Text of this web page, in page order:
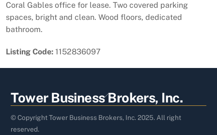
Coral Gables office for lease. Two covered parking
spaces, bright and clean. Wood floors, dedicated
bathroom.
Listing Code: 1152836097
Back
To
Top
Tower Business Brokers, Inc.
© Copyright Tower Business Brokers, Inc. 2025. All right
reserved.